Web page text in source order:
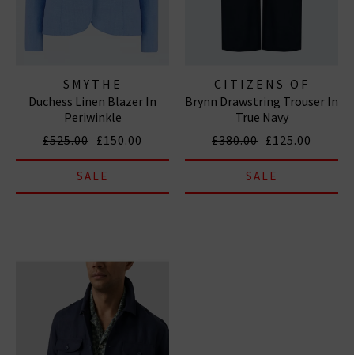
SMYTHE
Duchess Linen Blazer In
Periwinkle
£525.00 £150.00
SALE
CITIZENS OF
HUMANITY JEANS
Brynn Drawstring Trouser In
True Navy
£380.00 £125.00
SALE